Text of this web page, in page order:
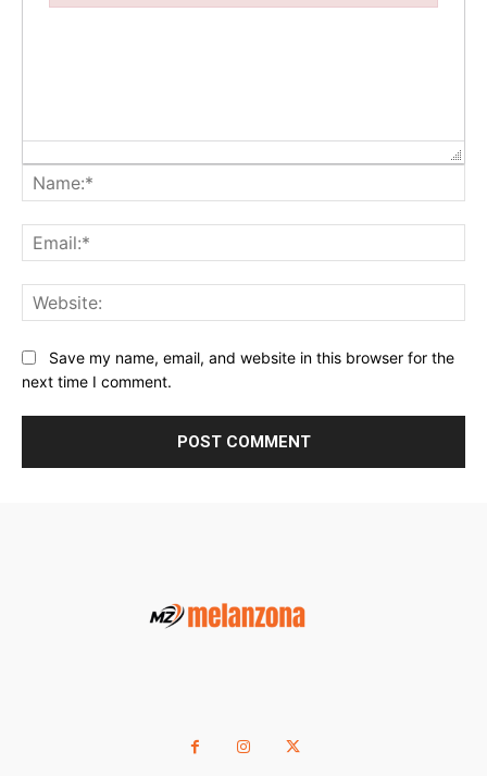
Save my name, email, and website in this browser for the
next time I comment.
Failed to initialize plugin: wplink